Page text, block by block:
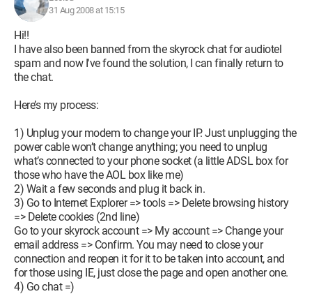
31 Aug 2008 at 15:15
Hi!!
I have also been banned from the skyrock chat for audiotel
spam and now I've found the solution, I can finally return to
the chat.
Here’s my process:
1) Unplug your modem to change your IP. Just unplugging the
power cable won’t change anything; you need to unplug
what’s connected to your phone socket (a little ADSL box for
those who have the AOL box like me)
2) Wait a few seconds and plug it back in.
3) Go to Internet Explorer => tools => Delete browsing history
=> Delete cookies (2nd line)
Go to your skyrock account => My account => Change your
email address => Confirm. You may need to close your
connection and reopen it for it to be taken into account, and
for those using IE, just close the page and open another one.
4) Go chat =)